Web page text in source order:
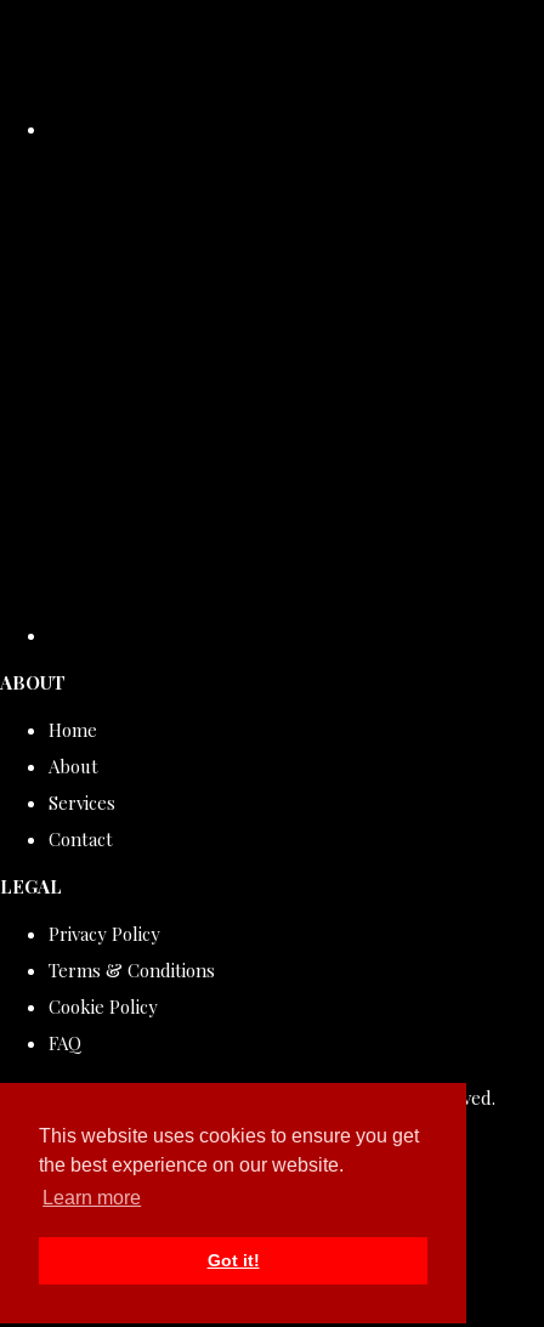
This website uses cookies to ensure you get
the best experience on our website.
Learn more
Got it!
ABOUT
Home
About
Services
Contact
LEGAL
Privacy Policy
Terms & Conditions
Cookie Policy
FAQ
© Copyright 2026 ROLLDOVE STUDIO. All Rights Reserved.
Designed withCreate